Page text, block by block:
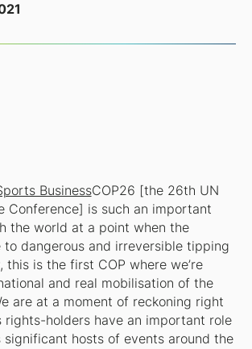
BusinessCOP26 [the 26th UN
Conference] is such an important
the world at a point when the
to dangerous and irreversible tipping
this is the first COP where we’re
and real mobilisation of the
are at a moment of reckoning right
rights-holders have an important role
significant hosts of events around the